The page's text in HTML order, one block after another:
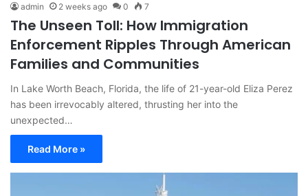
admin 2 weeks ago 0 7
The Unseen Toll: How Immigration
Enforcement Ripples Through American
Families and Communities
In Lake Worth Beach, Florida, the life of 21-year-old Eliza Perez
has been irrevocably altered, thrusting her into the
unexpected…
Read More »